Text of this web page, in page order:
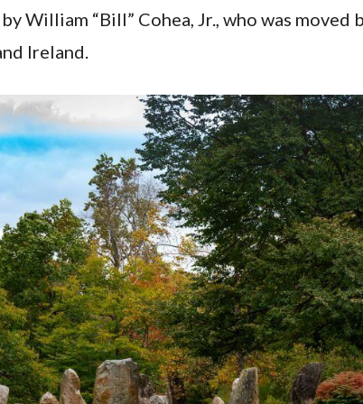
William “Bill” Cohea, Jr., who was moved
Ireland.